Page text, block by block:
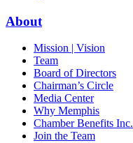
Podcast
About
Mission | Vision
Team
Board of Directors
Chairman’s Circle
Media Center
Why Memphis
Chamber Benefits Inc.
Join the Team